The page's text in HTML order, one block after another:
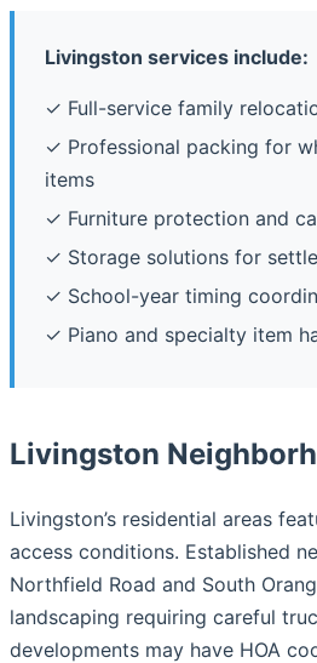
Livingston services include:
✓ Full-service family
✓ Professional packing for
items
✓ Furniture protection and
✓ Storage solutions for
✓ School-year timing
✓ Piano and specialty item
Livingston
Livingston’s residential areas
access conditions. Established
Northfield Road and South
landscaping requiring careful
developments may have HOA